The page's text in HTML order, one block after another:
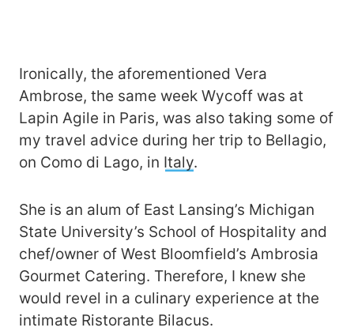
Ironically, the aforementioned Vera
Ambrose, the same week Wycoff was at
Lapin Agile in Paris, was also taking some of
my travel advice during her trip to Bellagio,
on Como di Lago, in Italy.
She is an alum of East Lansing’s Michigan
State University’s School of Hospitality and
chef/owner of West Bloomfield’s Ambrosia
Gourmet Catering. Therefore, I knew she
would revel in a culinary experience at the
intimate Ristorante Bilacus.